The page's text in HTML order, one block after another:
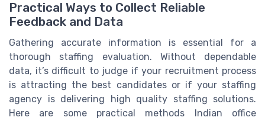
Practical Ways to Collect Reliable
Feedback and Data
Gathering accurate information is essential for a
thorough staffing evaluation. Without dependable
data, it’s difficult to judge if your recruitment process
is attracting the best candidates or if your staffing
agency is delivering high quality staffing solutions.
Here are some practical methods Indian office